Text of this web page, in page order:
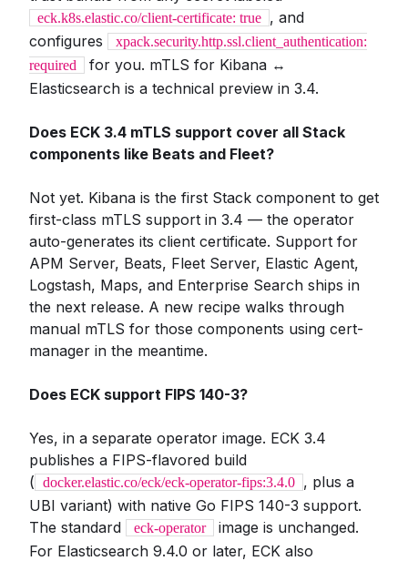
eck.k8s.elastic.co/client-certificate: true , and
configures
xpack.security.http.ssl.client_authentication:
required
for you. mTLS for Kibana ↔
Elasticsearch is a technical preview in 3.4.
Does ECK 3.4 mTLS support cover all Stack
components like Beats and Fleet?
Not yet. Kibana is the first Stack component to get
first-class mTLS support in 3.4 — the operator
auto-generates its client certificate. Support for
APM Server, Beats, Fleet Server, Elastic Agent,
Logstash, Maps, and Enterprise Search ships in
the next release. A new recipe walks through
manual mTLS for those components using cert-
manager in the meantime.
Does ECK support FIPS 140-3?
Yes, in a separate operator image. ECK 3.4
publishes a FIPS-flavored build
( docker.elastic.co/eck/eck-operator-fips:3.4.0 , plus a
UBI variant) with native Go FIPS 140-3 support.
The standard
eck-operator
image is unchanged.
For Elasticsearch 9.4.0 or later, ECK also